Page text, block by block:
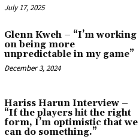
July 17, 2025
Glenn Kweh – “I’m working
on being more
unpredictable in my game”
December 3, 2024
Hariss Harun Interview –
“If the players hit the right
form, I’m optimistic that we
can do something.”